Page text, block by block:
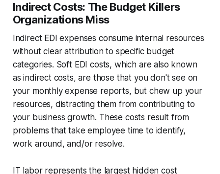
Indirect Costs: The Budget Killers
Organizations Miss
Indirect EDI expenses consume internal resources
without clear attribution to specific budget
categories. Soft EDI costs, which are also known
as indirect costs, are those that you don't see on
your monthly expense reports, but chew up your
resources, distracting them from contributing to
your business growth. These costs result from
problems that take employee time to identify,
work around, and/or resolve.
IT labor represents the largest hidden cost